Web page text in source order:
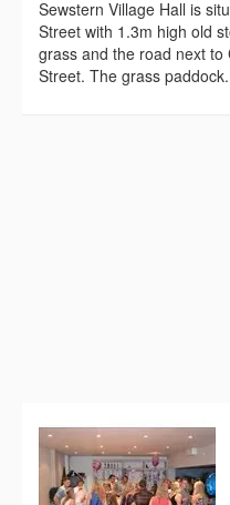
Sewstern Village Hall is
Street with 1.3m high old
grass and the road next to
Street. The grass